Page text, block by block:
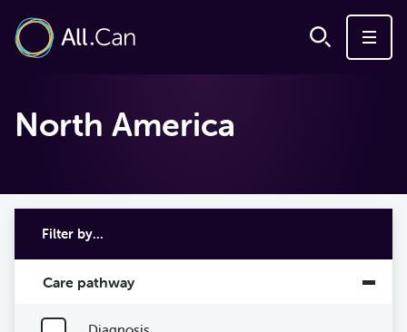
North America
Filter by...
Care pathway